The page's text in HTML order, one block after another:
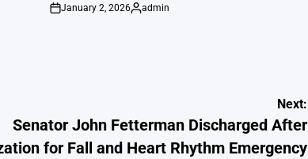
on
January 2, 2026
Posted
admin
Next:
Senator John Fetterman Discharged After
for Fall and Heart Rhythm Emergency